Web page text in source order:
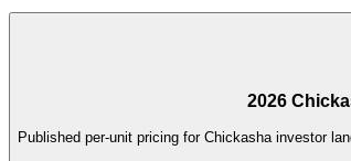
2026
Published per-unit pricing for Chickasha investor